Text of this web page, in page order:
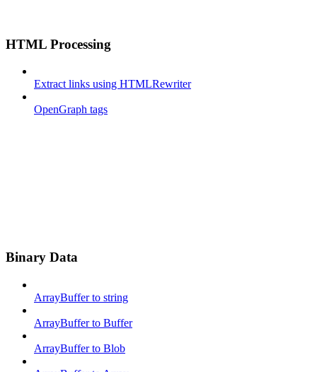
HTML Processing
Extract links using HTMLRewriter
OpenGraph tags
Binary Data
ArrayBuffer to string
ArrayBuffer to Buffer
ArrayBuffer to Blob